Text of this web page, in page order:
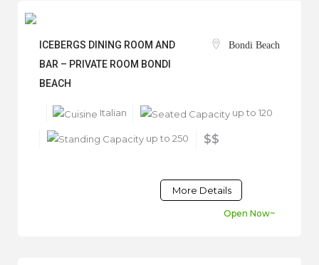
ICEBERGS DINING ROOM AND
BAR – PRIVATE ROOM BONDI
BEACH
Bondi Beach
Italian up to 120
up to 250 $$
More Details
Open Now~